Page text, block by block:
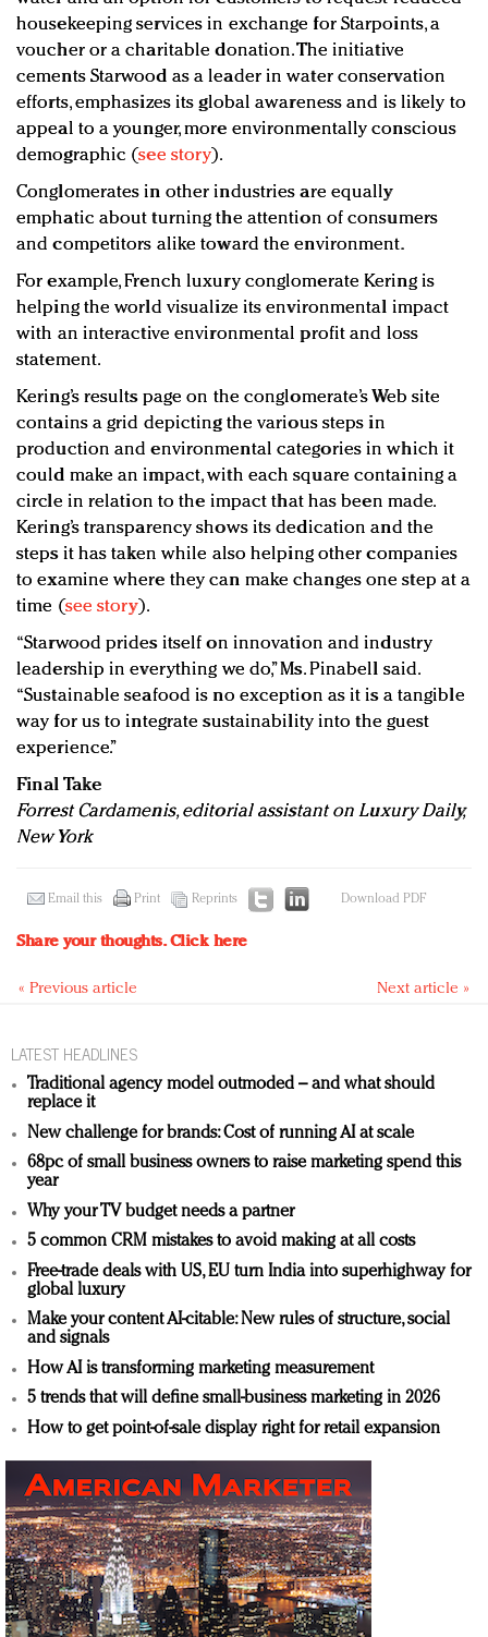
housekeeping services in exchange for Starpoints, a
voucher or a charitable donation. The initiative
cements Starwood as a leader in water conservation
efforts, emphasizes its global awareness and is likely to
appeal to a younger, more environmentally conscious
demographic (see story).
Conglomerates in other industries are equally
emphatic about turning the attention of consumers
and competitors alike toward the environment.
For example, French luxury conglomerate Kering is
helping the world visualize its environmental impact
with an interactive environmental profit and loss
statement.
Kering’s results page on the conglomerate’s Web site
contains a grid depicting the various steps in
production and environmental categories in which it
could make an impact, with each square containing a
circle in relation to the impact that has been made.
Kering’s transparency shows its dedication and the
steps it has taken while also helping other companies
to examine where they can make changes one step at a
time (see story).
“Starwood prides itself on innovation and industry
leadership in everything we do,” Ms. Pinabell said.
“Sustainable seafood is no exception as it is a tangible
way for us to integrate sustainability into the guest
experience.”
Final Take
Forrest Cardamenis, editorial assistant on Luxury Daily,
New York
Email this Print Reprints Download PDF
Share your thoughts.Click here
« Previous article Next article »
LATEST HEADLINES
Traditional agency model outmoded – and what should
replace it
New challenge for brands: Cost of running AI at scale
68pc of small business owners to raise marketing spend this
year
Why your TV budget needs a partner
5 common CRM mistakes to avoid making at all costs
Free-trade deals with US, EU turn India into superhighway for
global luxury
Make your content AI-citable: New rules of structure, social
and signals
How AI is transforming marketing measurement
5 trends that will define small-business marketing in 2026
How to get point-of-sale display right for retail expansion